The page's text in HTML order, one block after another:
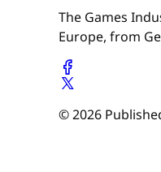
The Games
Europe, from
© 2026